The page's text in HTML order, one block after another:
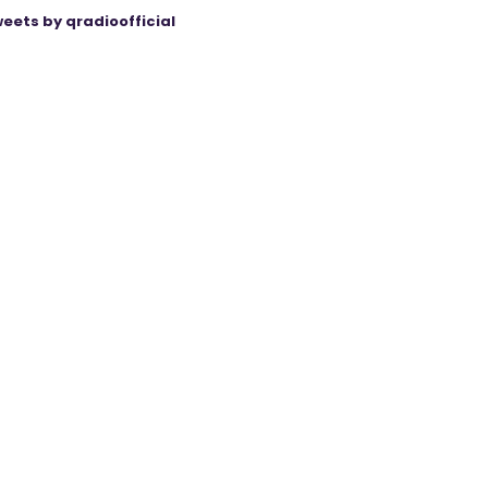
by qradioofficial